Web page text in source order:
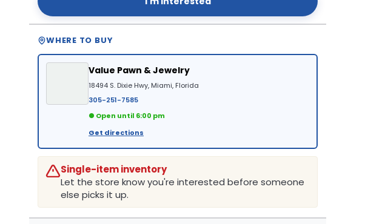
WHERE TO BUY
Value Pawn & Jewelry
18494 S. Dixie Hwy, Miami, Florida
305-251-7585
● Open until 6:00 pm
Get directions
Single-item inventory
Let the store know you're interested before someone
else picks it up.